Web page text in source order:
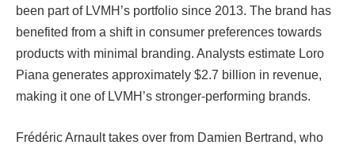
been part of LVMH’s portfolio since 2013. The brand has
benefited from a shift in consumer preferences towards
products with minimal branding. Analysts estimate Loro
Piana generates approximately $2.7 billion in revenue,
making it one of LVMH’s stronger-performing brands.
Frédéric Arnault takes over from Damien Bertrand, who